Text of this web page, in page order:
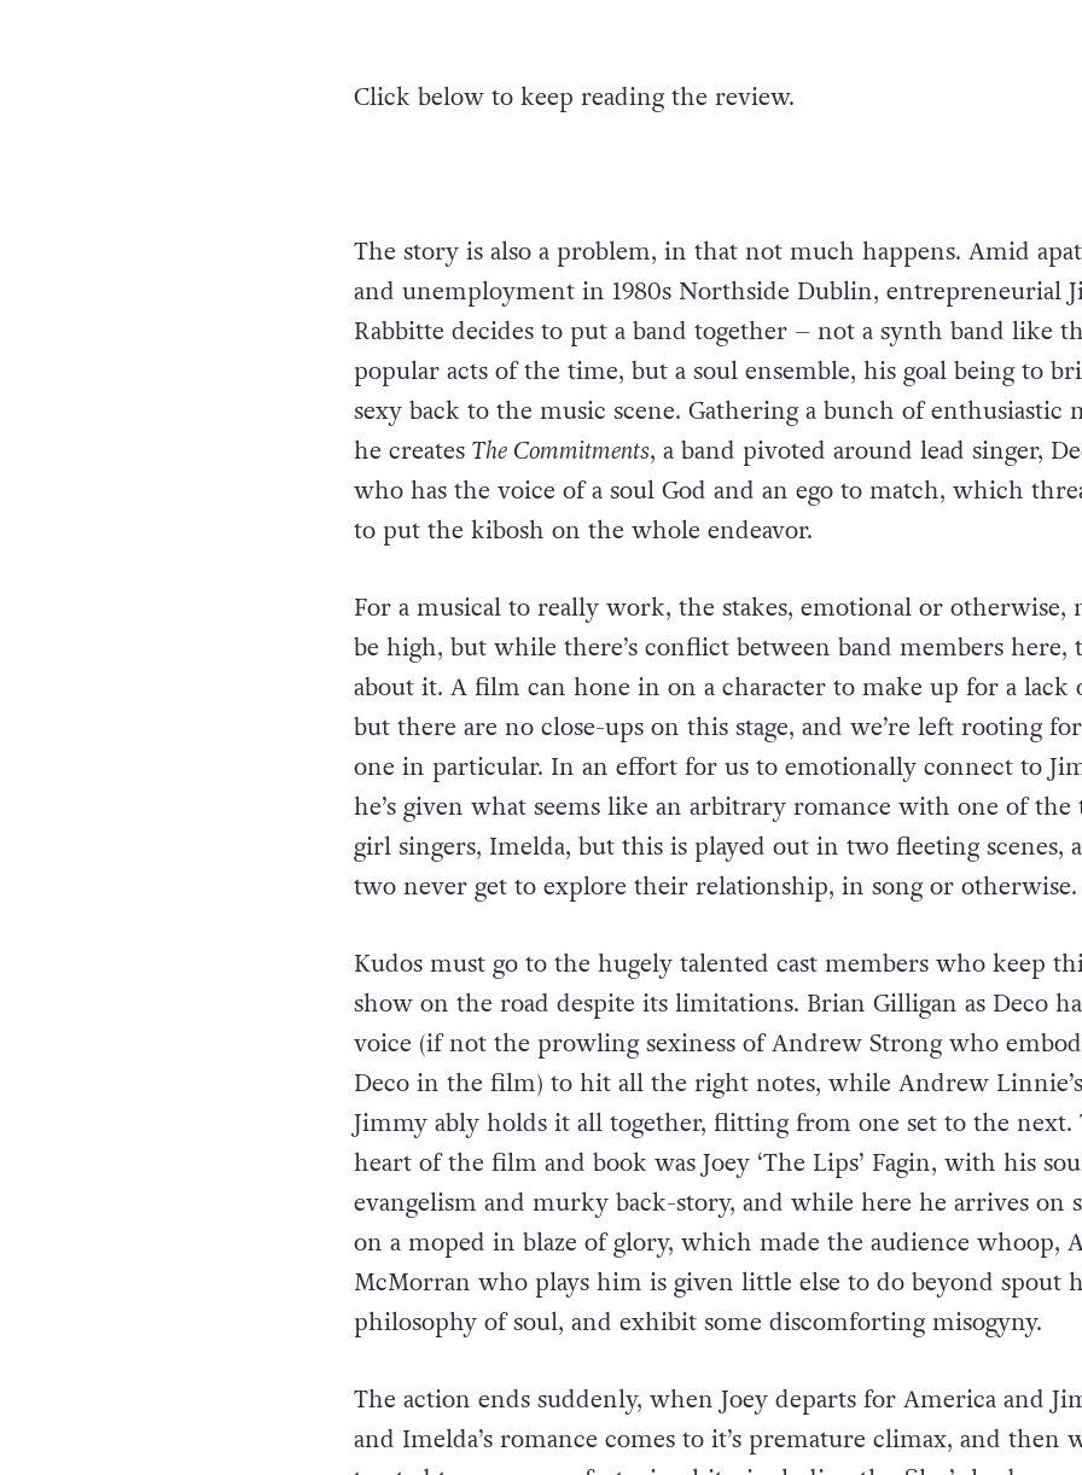
The story is also a problem, in that not much happens. Amid
and unemployment in 1980s Northside Dublin, entrepreneurial
Rabbitte decides to put a band together – not a synth band like
popular acts of the time, but a soul ensemble, his goal being to
sexy back to the music scene. Gathering a bunch of enthusiastic
he createsThe Commitments, a band pivoted around lead singer,
to put the kibosh on the whole endeavor.
For a musical to really work, the stakes, emotional or otherwise,
be high, but while there’s conflict between band members here,
about it. A film can hone in on a character to make up for a lack
but there are no close-ups on this stage, and we’re left rooting
one in particular. In an effort for us to emotionally connect to
he’s given what seems like an arbitrary romance with one of the
two never get to explore their relationship, in song or otherwise.
Kudos must go to the hugely talented cast members who keep
show on the road despite its limitations. Brian Gilligan as Deco
voice (if not the prowling sexiness of Andrew Strong who
Deco in the film) to hit all the right notes, while Andrew Linnie’s
Jimmy ably holds it all together, flitting from one set to the next.
heart of the film and book was Joey ‘The Lips’ Fagin, with his
evangelism and murky back-story, and while here he arrives on
on a moped in blaze of glory, which made the audience whoop,
philosophy of soul, and exhibit some discomforting misogyny.